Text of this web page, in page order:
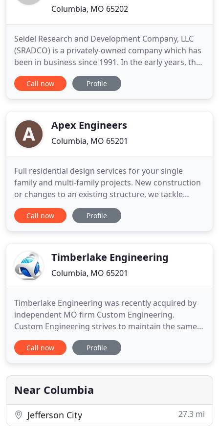
Columbia, MO 65202
Seidel Research and Development Company, LLC
(SRADCO) is a privately-owned company which has
been in business since 1991. In the early years, the
company was devoted to producing software. The
company has grown to include the full spectrum of
meet the problems
Call now Profile
Apex Engineers
Columbia, MO 65201
Full residential design services for your single
family and multi-family projects. New construction
or changes to an existing structure, we tackle
projects big and small and solve the unique
challenges of each. We have the experience to
Kansas City and Lawrence
Call now Profile
Timberlake Engineering
Columbia, MO 65201
Timberlake Engineering was recently acquired by
independent MO firm Custom Engineering.
Custom Engineering strives to maintain the same
quality of services that Timberlake Engineering has
always provided. Our business philosophy has
clients and high-quality, personal service to our
team partners. We strive
Call now Profile
Near Columbia
Jefferson City 27.3 mi